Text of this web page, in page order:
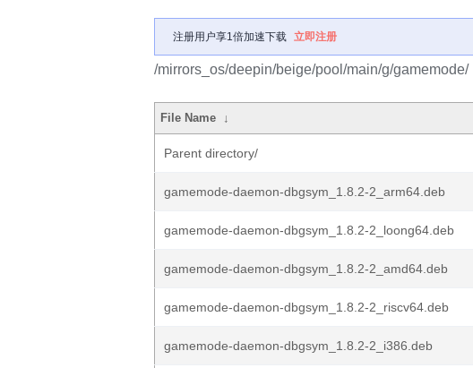
注册用户享1倍加速下载 立即注册
/mirrors_os/deepin/beige/pool/main/g/gamemode/
File Name ↓
Parent directory/
gamemode-daemon-dbgsym_1.8.2-2_arm64.deb
gamemode-daemon-dbgsym_1.8.2-2_loong64.deb
gamemode-daemon-dbgsym_1.8.2-2_amd64.deb
gamemode-daemon-dbgsym_1.8.2-2_riscv64.deb
gamemode-daemon-dbgsym_1.8.2-2_i386.deb